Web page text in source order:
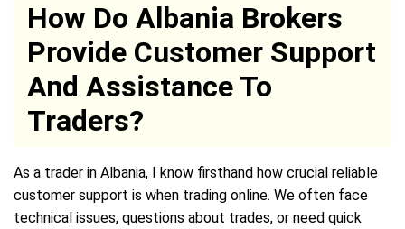
How Do Albania Brokers
Provide Customer Support
And Assistance To
Traders?
As a trader in Albania, I know firsthand how crucial reliable
customer support is when trading online. We often face
technical issues, questions about trades, or need quick